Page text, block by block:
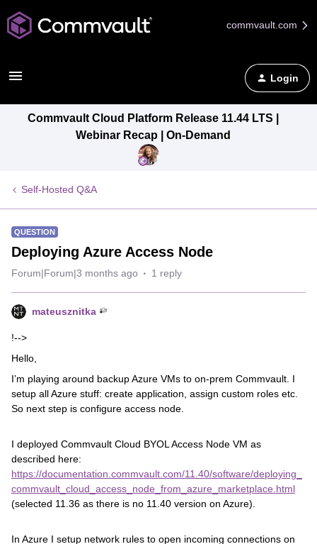
commvault.com
Login
Commvault Cloud Platform Release 11.44 LTS |
Webinar Recap | On-Demand
Self-Hosted Q&A
QUESTION
Deploying Azure Access Node
Forum|Forum|3 months ago 1 reply
mateusznitka
!-->
Hello,
I’m playing around backup Azure VMs to on-prem Commvault. I
setup all Azure stuff: create application, assign custom roles etc.
So next step is configure access node.
I deployed Commvault Cloud BYOL Access Node VM as
described here:
https://documentation.commvault.com/11.40/software/deploying_
commvault_cloud_access_node_from_azure_marketplace.html
(selected 11.36 as there is no 11.40 version on Azure).
In Azure I setup network rules to open incoming connections on